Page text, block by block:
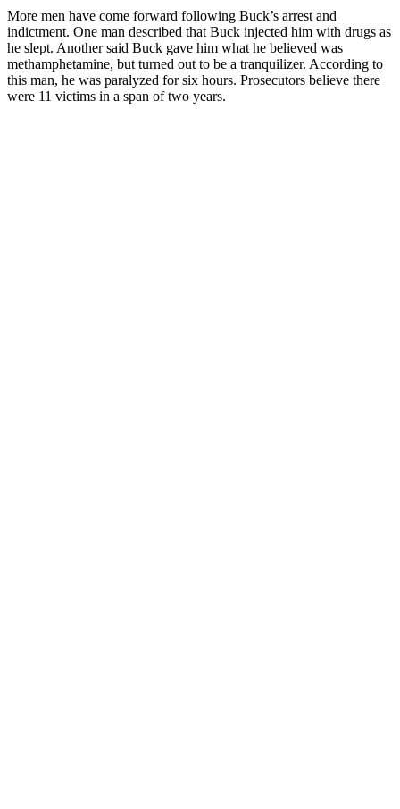
More men have come forward following Buck’s arrest and
indictment. One man described that Buck injected him with drugs as
he slept. Another said Buck gave him what he believed was
methamphetamine, but turned out to be a tranquilizer. According to
this man, he was paralyzed for six hours. Prosecutors believe there
were 11 victims in a span of two years.